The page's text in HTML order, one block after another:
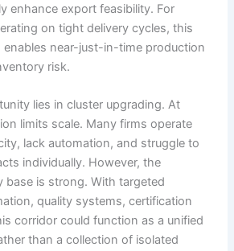
enhance export feasibility. For
on tight delivery cycles, this
near-just-in-time production
risk.
lies in cluster upgrading. At
limits scale. Many firms operate
lack automation, and struggle to
individually. However, the
base is strong. With targeted
quality systems, certification
corridor could function as a unified
than a collection of isolated